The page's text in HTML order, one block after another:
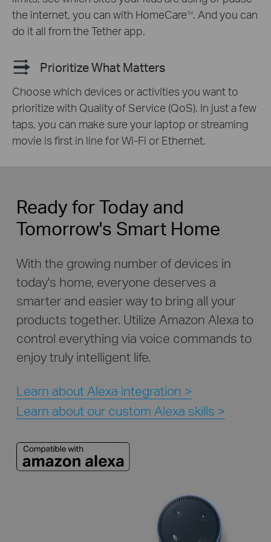
the internet, you can with HomeCareTM. And you can
do it all from the Tether app.
Prioritize What Matters
Choose which devices or activities you want to
prioritize with Quality of Service (QoS). In just a few
taps, you can make sure your laptop or streaming
movie is first in line for Wi-Fi or Ethernet.
Ready for Today and
Tomorrow's Smart Home
With the growing number of devices in
today's home, everyone deserves a
smarter and easier way to bring all your
products together. Utilize Amazon Alexa to
control everything via voice commands to
enjoy truly intelligent life.
Learn about Alexa integration >
Learn about our custom Alexa skills >